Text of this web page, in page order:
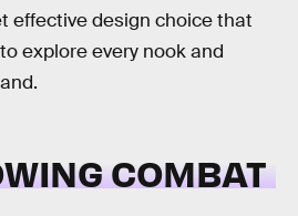
effective design choice that
explore every nook and
COMBAT